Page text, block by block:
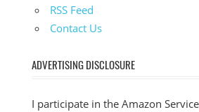
RSS Feed
Contact Us
ADVERTISING DISCLOSURE
I participate in the Amazon